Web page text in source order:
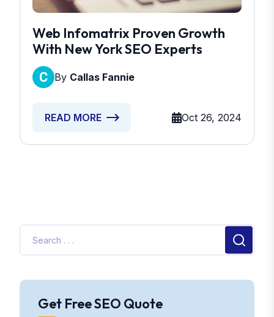
Web Infomatrix Proven Growth
With New York SEO Experts
By Callas Fannie
READ MORE Oct 26, 2024
Get Free SEO Quote